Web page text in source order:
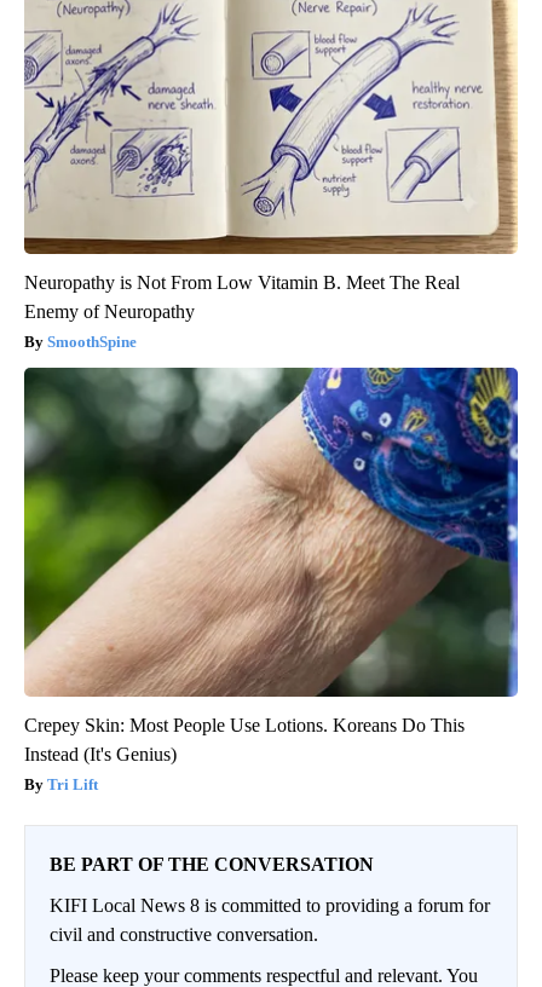
Neuropathy is Not From Low Vitamin B. Meet The Real
Enemy of Neuropathy
SmoothSpine
Crepey Skin: Most People Use Lotions. Koreans Do This
Instead (It's Genius)
Tri Lift
BE PART OF THE CONVERSATION
KIFI Local News 8 is committed to providing a forum for
civil and constructive conversation.
Please keep your comments respectful and relevant. You